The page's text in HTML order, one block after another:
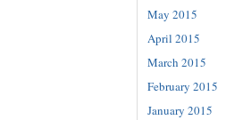
May 2015
April 2015
March 2015
February 2015
January 2015